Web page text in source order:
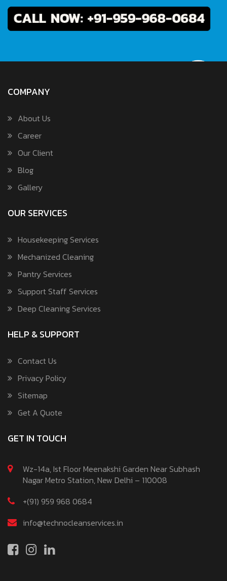
COMPANY
About Us
Career
Our Client
Blog
Gallery
OUR SERVICES
Housekeeping Services
Mechanized Cleaning
Pantry Services
Support Staff Services
Deep Cleaning Services
HELP & SUPPORT
Contact Us
Privacy Policy
Sitemap
Get A Quote
GET IN TOUCH
Wz-14a, Ist Floor Meenakshi Garden Near Subhash
Nagar Metro Station, New Delhi – 110008
+(91) 959 968 0684
info@technocleanservices.in